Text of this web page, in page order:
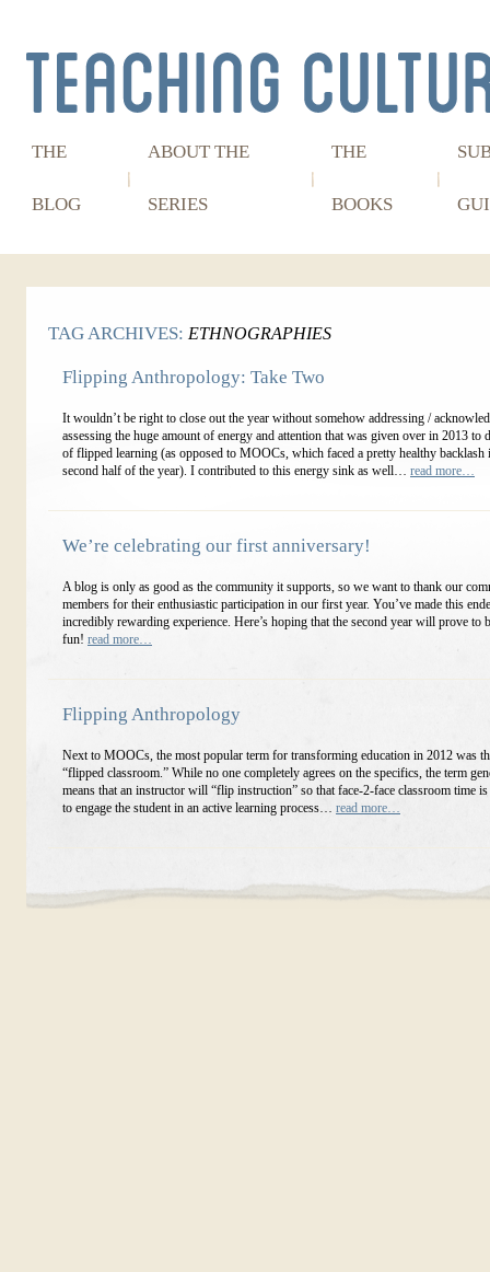
THE
BLOG
ABOUT THE
SERIES
THE
BOOKS
TAG ARCHIVES: ETHNOGRAPHIES
Flipping Anthropology: Take Two
It wouldn’t be right to close out the year without somehow addressing /
assessing the huge amount of energy and attention that was given over in 2013 to
of flipped learning (as opposed to MOOCs, which faced a pretty healthy backlash
second half of the year). I contributed to this energy sink as well… read more…
We’re celebrating our first anniversary!
A blog is only as good as the community it supports, so we want to thank our
members for their enthusiastic participation in our first year. You’ve made this
incredibly rewarding experience. Here’s hoping that the second year will prove to
fun! read more…
Flipping Anthropology
Next to MOOCs, the most popular term for transforming education in 2012 was
“flipped classroom.” While no one completely agrees on the specifics, the term
means that an instructor will “flip instruction” so that face-2-face classroom time is
to engage the student in an active learning process… read more…